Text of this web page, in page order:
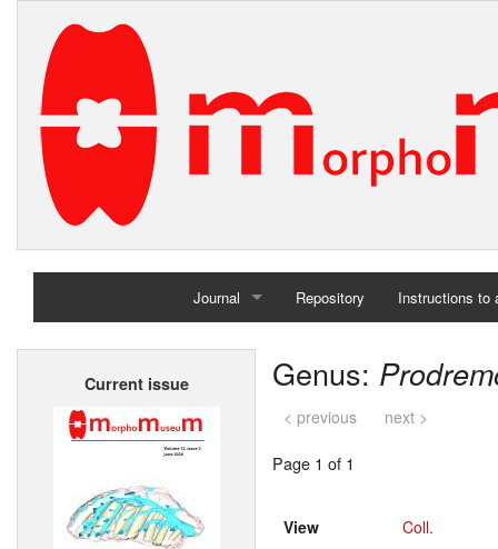
Journal
Home
Repository Instructions to
Current issue Genus:
< previous next >
Page 1 of 1
View Coll.